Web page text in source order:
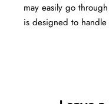
may easily go
is designed to